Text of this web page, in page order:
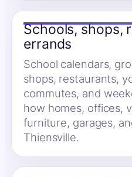
Schools, shops,
errands
School calendars,
shops, restaurants,
commutes, and
how homes, offices,
furniture, garages,
Thiensville.